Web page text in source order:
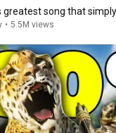
greatest song that
• 5.5M views